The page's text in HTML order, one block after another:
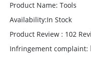
Product Name: Tools
Availability:In Stock
Product Review : 102
Infringement complaint: